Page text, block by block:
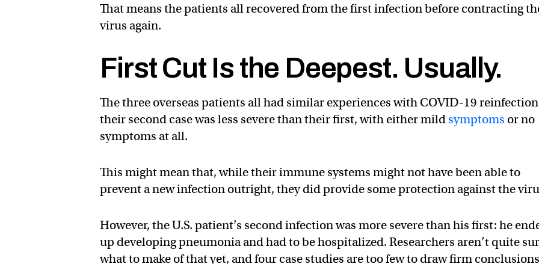
That means the patients all recovered from the first infection before contracting
virus again.
First Cut Is the Deepest. Usually.
The three overseas patients all had similar experiences with COVID-19
their second case was less severe than their first, with either mild symptoms or no
symptoms at all.
This might mean that, while their immune systems might not have been able to
prevent a new infection outright, they did provide some protection against the
However, the U.S. patient’s second infection was more severe than his first: he
up developing pneumonia and had to be hospitalized. Researchers aren’t quite
what to make of that yet, and four case studies are too few to draw firm